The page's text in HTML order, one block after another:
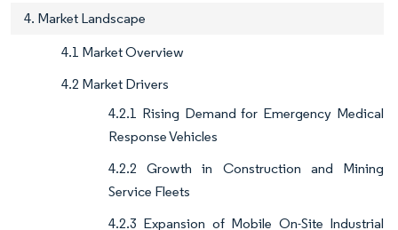
4. Market Landscape
4.1 Market Overview
4.2 Market Drivers
4.2.1 Rising Demand for Emergency Medical
Response Vehicles
4.2.2 Growth in Construction and Mining
Service Fleets
4.2.3 Expansion of Mobile On-Site Industrial